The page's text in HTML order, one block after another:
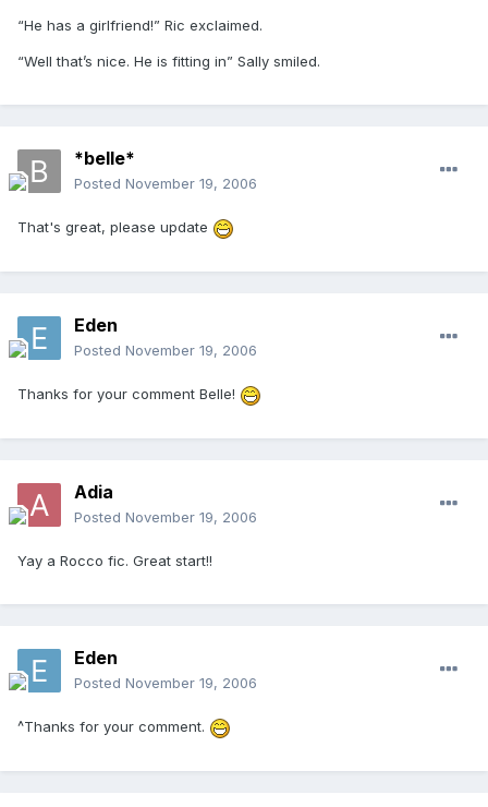
“He has a girlfriend!” Ric exclaimed.
“Well that’s nice. He is fitting in” Sally smiled.
*belle*
Posted November 19, 2006
That's great, please update
Eden
Posted November 19, 2006
Thanks for your comment Belle!
Adia
Posted November 19, 2006
Yay a Rocco fic. Great start!!
Eden
Posted November 19, 2006
^Thanks for your comment.